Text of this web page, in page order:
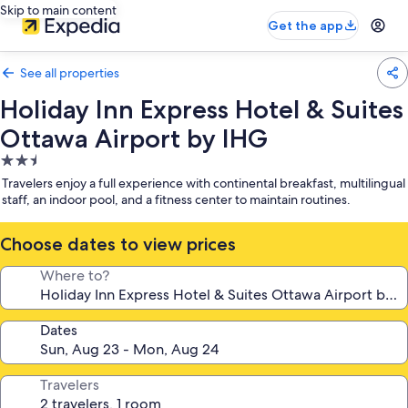
Skip to main content
Get the app
See all properties
Holiday Inn Express Hotel & Suites
Ottawa Airport by IHG
2.5
star
property
Travelers enjoy a full experience with continental breakfast, multilingual
staff, an indoor pool, and a fitness center to maintain routines.
Choose dates to view prices
Where to?
Dates
Travelers